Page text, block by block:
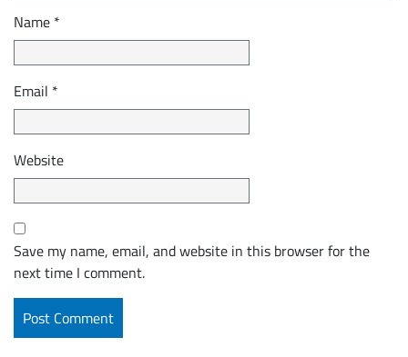
Name *
Email *
Website
Save my name, email, and website in this browser for the
next time I comment.